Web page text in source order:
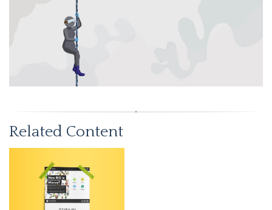
Related Content